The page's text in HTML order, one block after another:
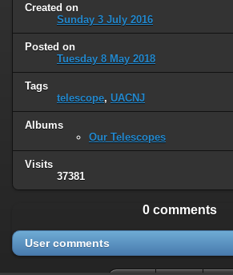
Created on
Sunday 3 July 2016
Posted on
Tuesday 8 May 2018
Tags
telescope, UACNJ
Albums
Our Telescopes
Visits
37381
0 comments
User comments